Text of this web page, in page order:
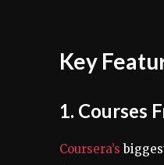
Key
1. Courses
Coursera’s